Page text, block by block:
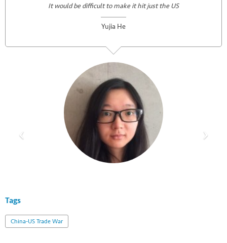
It would be difficult to make it hit just the US
Yujia He
Tags
China-US Trade War